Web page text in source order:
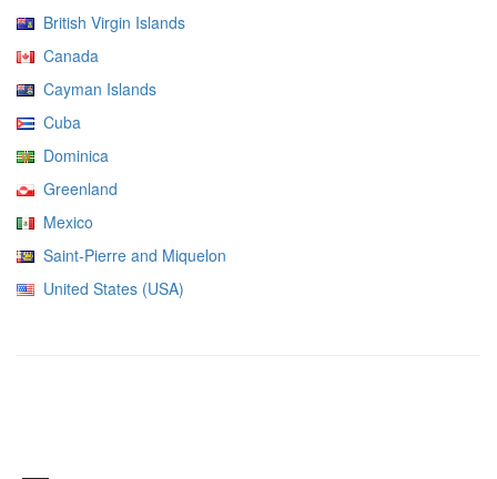
British Virgin Islands
Canada
Cayman Islands
Cuba
Dominica
Greenland
Mexico
Saint-Pierre and Miquelon
United States (USA)